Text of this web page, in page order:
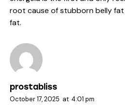
root cause of stubborn belly fat
fat.
prostabliss
October 17, 2025 at 4:01 pm